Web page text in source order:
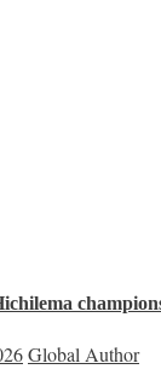
Global Author